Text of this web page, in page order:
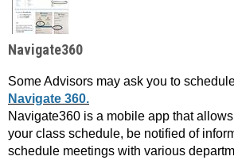
Navigate360
Some Advisors may ask you to
Navigate 360.
Navigate360 is a mobile app that
your class schedule, be notified of
schedule meetings with various